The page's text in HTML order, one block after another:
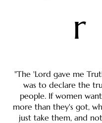
r
"The 'Lord gave me
was to declare the
people. If women
more than they's got,
just take them, and